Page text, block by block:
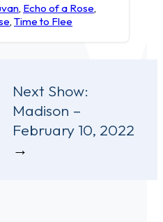
, Echo of a Rose,
, Time to Flee
Next Show:
Madison –
February 10, 2022